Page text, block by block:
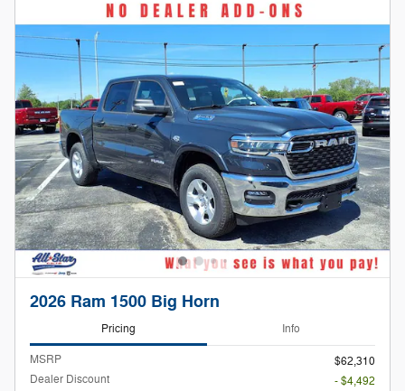
2026 Ram 1500 Big Horn
Pricing Info
MSRP
$62,310
Dealer Discount
- $4,492